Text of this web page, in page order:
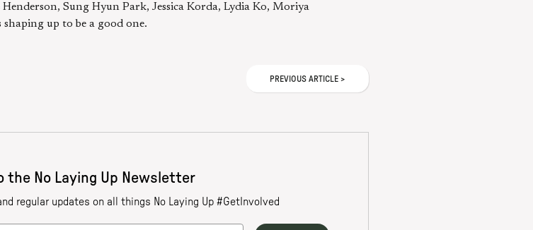
Sung Hyun Park, Jessica Korda, Lydia Ko, Moriya
up to be a good one.
PREVIOUS ARTICLE >